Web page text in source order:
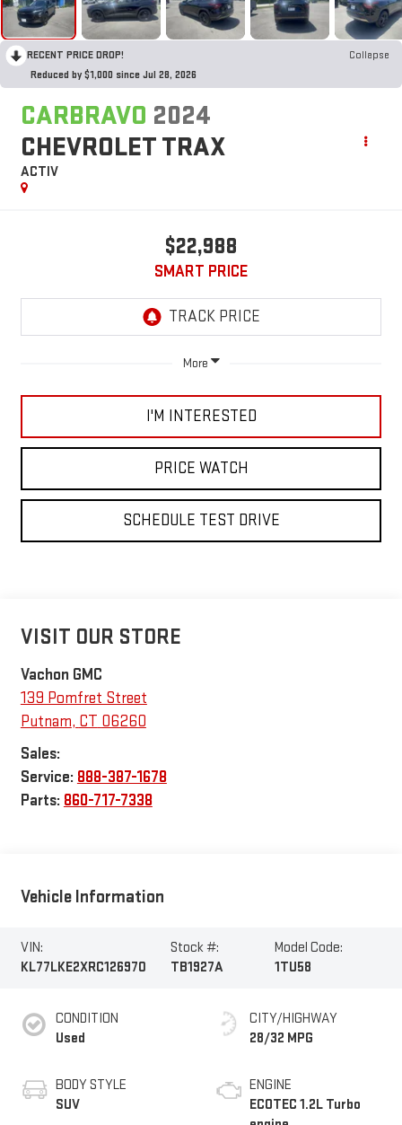
RECENT PRICE DROP!
Collapse
Reduced by $1,000 since Jul 28, 2026
CARBRAVO 2024
CHEVROLET TRAX
ACTIV
$22,988
SMART PRICE
More
I'M INTERESTED
PRICE WATCH
SCHEDULE TEST DRIVE
VISIT OUR STORE
Vachon GMC
139 Pomfret Street
Putnam,CT06260
Sales:
Service:888-387-1678
Parts:860-717-7338
Vehicle Information
VIN:
KL77LKE2XRC126970
Stock #:
TB1927A
Model Code:
1TU58
CONDITION
Used
BODY STYLE
SUV
CITY/HIGHWAY
28/32 MPG
ENGINE
ECOTEC 1.2L Turbo